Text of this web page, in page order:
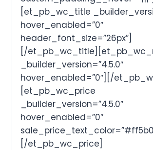
[et_pb_wc_title
hover_enabled=”0″
header_font_size=”26px”]
[/
_builder_version=”4.5.0″
hover_enabled=”0″][/
[et_pb_wc_price
_builder_version=”4.5.0″
hover_enabled=”0″
[/et_pb_wc_price]